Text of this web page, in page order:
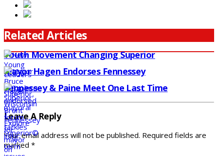
Related Articles
Youth Movement Changing Superior
Mayor Hagen Endorses Fennessey
Fennessey & Paine Meet One Last Time
Leave A Reply
Your email address will not be published. Required fields are
marked *